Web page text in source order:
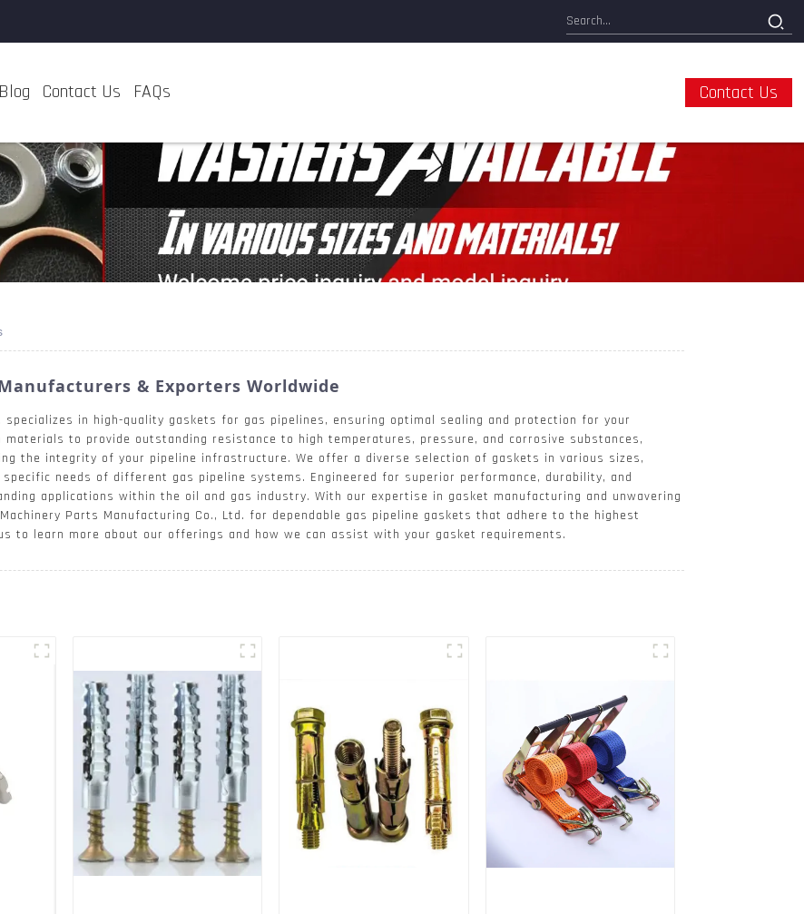
Blog Contact Us FAQs Contact Us
& Exporters Worldwide
specializes in high-quality gaskets for gas pipelines, ensuring optimal sealing and protection for your
to provide outstanding resistance to high temperatures, pressure, and corrosive substances,
the integrity of your pipeline infrastructure. We offer a diverse selection of gaskets in various sizes,
needs of different gas pipeline systems. Engineered for superior performance, durability, and
applications within the oil and gas industry. With our expertise in gasket manufacturing and unwavering
Parts Manufacturing Co., Ltd. for dependable gas pipeline gaskets that adhere to the highest
to learn more about our offerings and how we can assist with your gasket requirements.